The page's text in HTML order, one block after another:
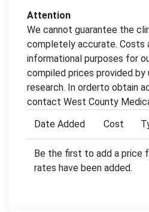
Attention
We cannot guarantee the
completely accurate. Costs
informational purposes for
compiled prices provided by
research. In orderto obtain
contact West County
Date Added
Cost
Be the first to add a price
rates have been added.